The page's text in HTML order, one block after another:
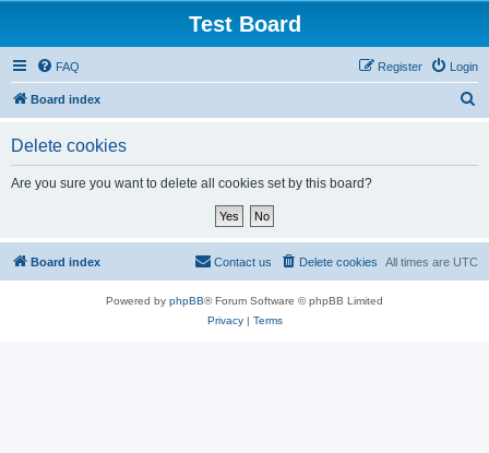
Test Board
FAQ Login
Register
Board index
Delete cookies
Are you sure you want to delete all cookies set by this board?
Board index All times are UTC
Delete cookies
Contact us
Powered by phpBB® Forum Software © phpBB Limited
Privacy| Terms